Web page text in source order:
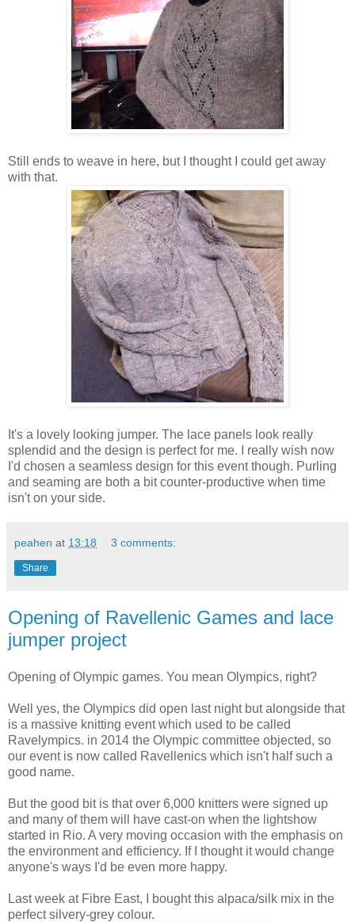
Still ends to weave in here, but I thought I could get away
with that.
It's a lovely looking jumper. The lace panels look really
splendid and the design is perfect for me. I really wish now
I'd chosen a seamless design for this event though. Purling
and seaming are both a bit counter-productive when time
isn't on your side.
peahen at 13:18 3 comments:
Share
Opening of Ravellenic Games and lace
jumper project
Opening of Olympic games. You mean Olympics, right?
Well yes, the Olympics did open last night but alongside that
is a massive knitting event which used to be called
Ravelympics. in 2014 the Olympic committee objected, so
our event is now called Ravellenics which isn't half such a
good name.
But the good bit is that over 6,000 knitters were signed up
and many of them will have cast-on when the lightshow
started in Rio. A very moving occasion with the emphasis on
the environment and efficiency. If I thought it would change
anyone's ways I'd be even more happy.
Last week at Fibre East, I bought this alpaca/silk mix in the
perfect silvery-grey colour.